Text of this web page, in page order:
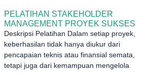
PELATIHAN STAKEHOLDER
MANAGEMENT PROYEK SUKSES
Deskripsi Pelatihan Dalam setiap proyek,
keberhasilan tidak hanya diukur dari
pencapaian teknis atau finansial semata,
tetapi juga dari kemampuan mengelola